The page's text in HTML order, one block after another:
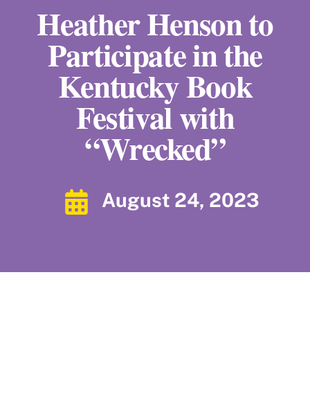
Heather Henson to
Participate in the
Kentucky Book
Festival with
“Wrecked”
August 24, 2023